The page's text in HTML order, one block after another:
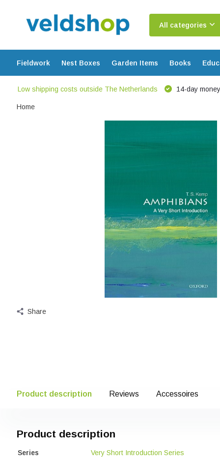
All categories
Fieldwork Nest Boxes Garden Items Books
Low shipping costs outside The Netherlands 14-day
Home
Share
Product description Reviews Accessoires
Product description
Series
Very Short Introduction Series